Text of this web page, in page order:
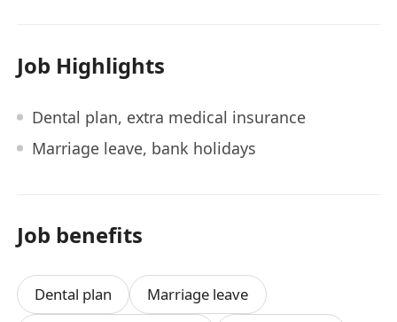
Job Highlights
Dental plan, extra medical insurance
Marriage leave, bank holidays
Job benefits
Dental plan
Marriage leave